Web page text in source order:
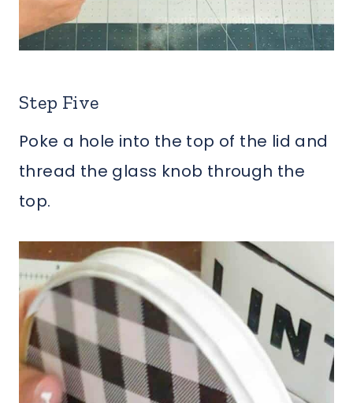
Step Five
Poke a hole into the top of the lid and
thread the glass knob through the
top.